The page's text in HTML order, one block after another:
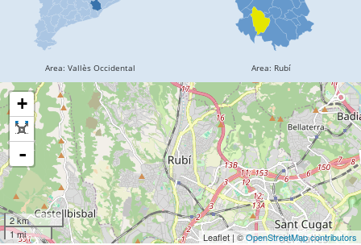
+
-
2 km
1 mi
Leaflet | ©OpenStreetMap contributors